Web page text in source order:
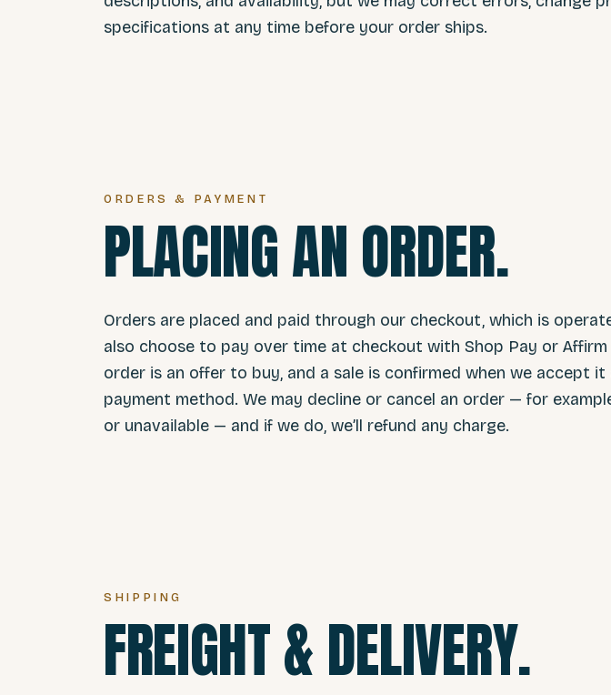
specifications at any time before your order ships.
ORDERS & PAYMENT
PLACING AN ORDER.
Orders are placed and paid through our checkout, which is
also choose to pay over time at checkout with Shop Pay or Affirm
order is an offer to buy, and a sale is confirmed when we accept
payment method. We may decline or cancel an order — for
or unavailable — and if we do, we’ll refund any charge.
SHIPPING
FREIGHT & DELIVERY.